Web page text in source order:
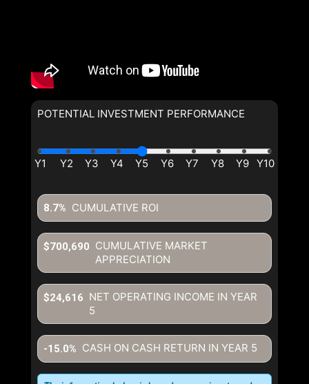
POTENTIAL INVESTMENT PERFORMANCE
CUMULATIVE ROI
8.7%
CUMULATIVE MARKET
APPRECIATION
$700,690
NET OPERATING INCOME IN YEAR
5
$24,616
CASH ON CASH RETURN IN YEAR 5
-15.0%